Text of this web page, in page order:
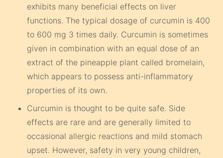
exhibits many beneficial effects on liver
functions. The typical dosage of curcumin is 400
to 600 mg 3 times daily. Curcumin is sometimes
given in combination with an equal dose of an
extract of the pineapple plant called bromelain,
which appears to possess anti-inflammatory
properties of its own.
Curcumin is thought to be quite safe. Side
effects are rare and are generally limited to
occasional allergic reactions and mild stomach
upset. However, safety in very young children,